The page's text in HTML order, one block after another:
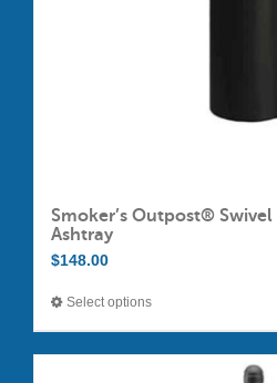
Smoker’s Outpost®
Ashtray
$148.00
Select optionsThis
product